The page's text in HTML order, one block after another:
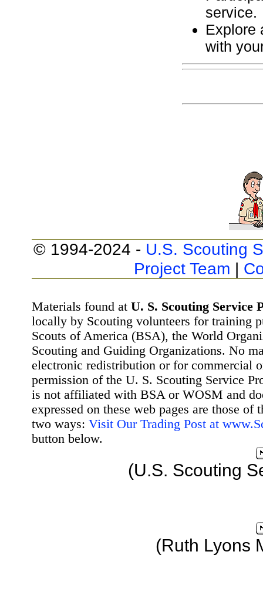
service.
Explore
with
© 1994-2024 - U.S. Scouting
Project Team |
Materials found at U. S. Scouting Service
locally by Scouting volunteers for training
Scouts of America (BSA), the World
Scouting and Guiding Organizations. No
electronic redistribution or for commercial
permission of the U. S. Scouting Service
is not affiliated with BSA or WOSM and
expressed on these web pages are those
two ways: Visit Our Trading Post at
button below.
(U.S. Scouting
(Ruth Lyons